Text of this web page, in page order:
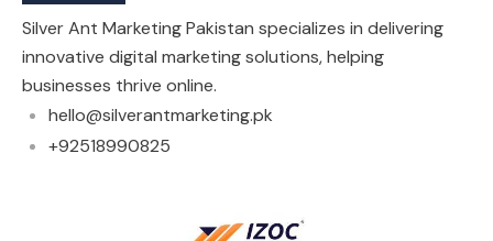
Silver Ant Marketing Pakistan specializes in delivering
innovative digital marketing solutions, helping
businesses thrive online.
hello@silverantmarketing.pk
+92518990825